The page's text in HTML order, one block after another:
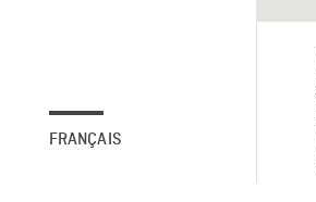
FRANÇAIS